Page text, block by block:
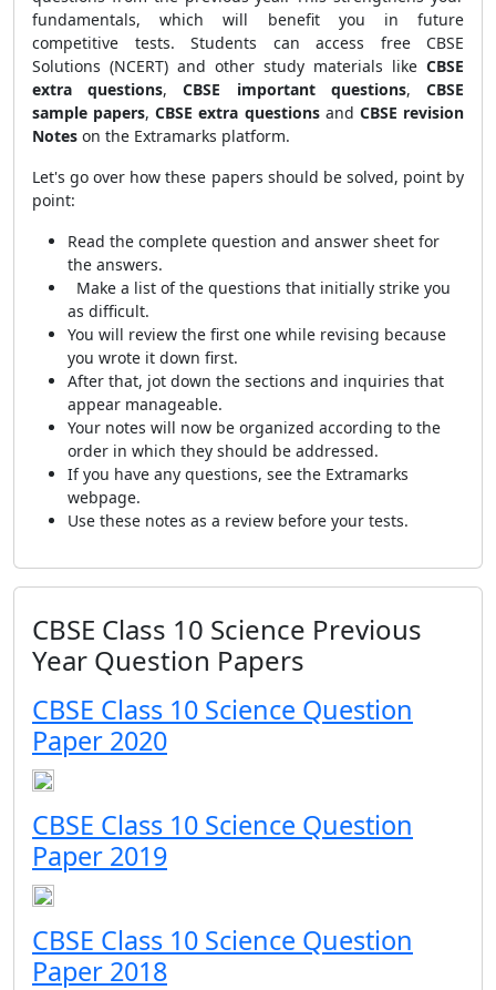
fundamentals, which will benefit you in future
competitive tests. Students can access free CBSE
Solutions (NCERT) and other study materials like CBSE
extra questions,CBSE important questions,CBSE
sample papers,CBSE extra questionsand CBSE revision
Notes on the Extramarks platform.
Let's go over how these papers should be solved, point by
point:
Read the complete question and answer sheet for
the answers.
Make a list of the questions that initially strike you
as difficult.
You will review the first one while revising because
you wrote it down first.
After that, jot down the sections and inquiries that
appear manageable.
Your notes will now be organized according to the
order in which they should be addressed.
If you have any questions, see the Extramarks
webpage.
Use these notes as a review before your tests.
CBSE Class 10 Science Previous
Year Question Papers
CBSE Class 10 Science Question
Paper 2020
CBSE Class 10 Science Question
Paper 2019
CBSE Class 10 Science Question
Paper 2018